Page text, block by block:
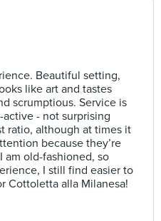
Beautiful setting,
like art and tastes
scrumptious. Service is
- not surprising
ratio, although at times it
because they’re
am old-fashioned, so
I still find easier to
Cottoletta alla Milanesa!